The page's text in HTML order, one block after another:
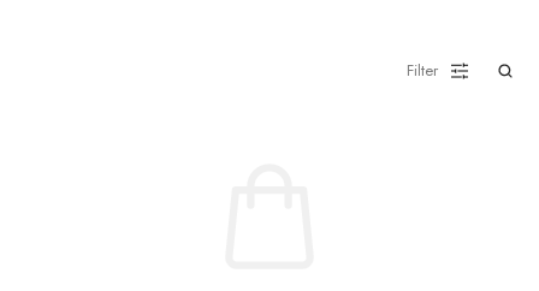
Filter